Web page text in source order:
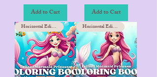
Add to Cart Add to Cart
Horizontal Edition Horizontal Edition